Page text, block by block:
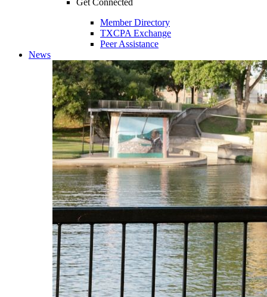
Get Connected
Member Directory
TXCPA Exchange
Peer Assistance
News